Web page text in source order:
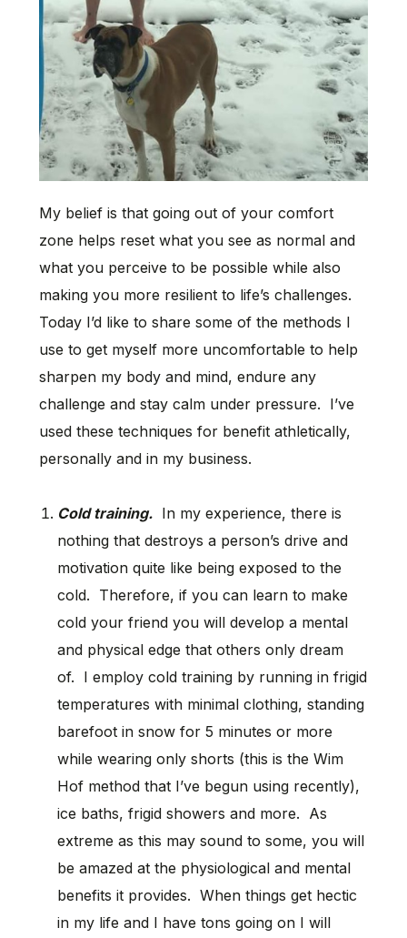
My belief is that going out of your comfort
zone helps reset what you see as normal and
what you perceive to be possible while also
making you more resilient to life’s challenges.
Today I’d like to share some of the methods I
use to get myself more uncomfortable to help
sharpen my body and mind, endure any
challenge and stay calm under pressure. I’ve
used these techniques for benefit athletically,
personally and in my business.
Cold training.In my experience, there is
nothing that destroys a person’s drive and
motivation quite like being exposed to the
cold. Therefore, if you can learn to make
cold your friend you will develop a mental
and physical edge that others only dream
of. I employ cold training by running in frigid
temperatures with minimal clothing, standing
barefoot in snow for 5 minutes or more
while wearing only shorts (this is the Wim
Hof method that I’ve begun using recently),
ice baths, frigid showers and more. As
extreme as this may sound to some, you will
be amazed at the physiological and mental
benefits it provides. When things get hectic
in my life and I have tons going on I will